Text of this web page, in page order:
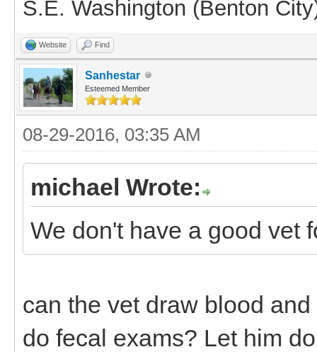
S.E. Washington (Benton
Website Find
Sanhestar
Esteemed Member
08-29-2016, 03:35 AM
michael Wrote:
We don't have a good vet
can the vet draw blood
do fecal exams? Let him